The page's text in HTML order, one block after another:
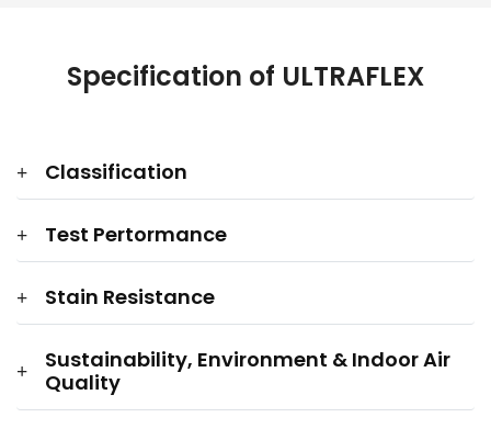
Specification of ULTRAFLEX
Classification
Test Pertormance
Stain Resistance
Sustainability, Environment & Indoor Air
Quality